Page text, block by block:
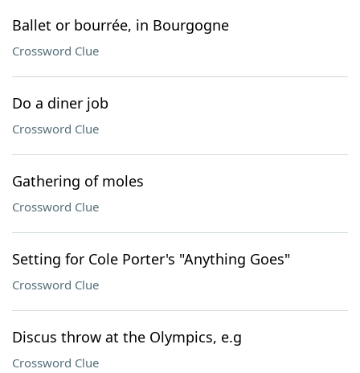
Ballet or bourrée, in Bourgogne
Crossword Clue
Do a diner job
Crossword Clue
Gathering of moles
Crossword Clue
Setting for Cole Porter's "Anything Goes"
Crossword Clue
Discus throw at the Olympics, e.g
Crossword Clue